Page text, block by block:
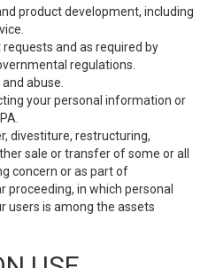
product development, including
and as required by
regulations.
abuse.
your personal information or
divestiture, restructuring,
sale or transfer of some or all
concern or as part of
proceeding, in which personal
users is among the assets